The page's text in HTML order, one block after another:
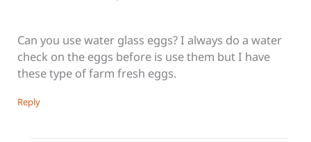
Can you use water glass eggs? I always do a water
check on the eggs before is use them but I have
these type of farm fresh eggs.
Reply